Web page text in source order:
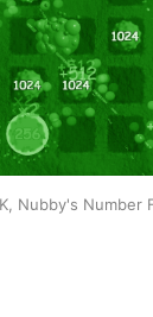
Nubby's Number